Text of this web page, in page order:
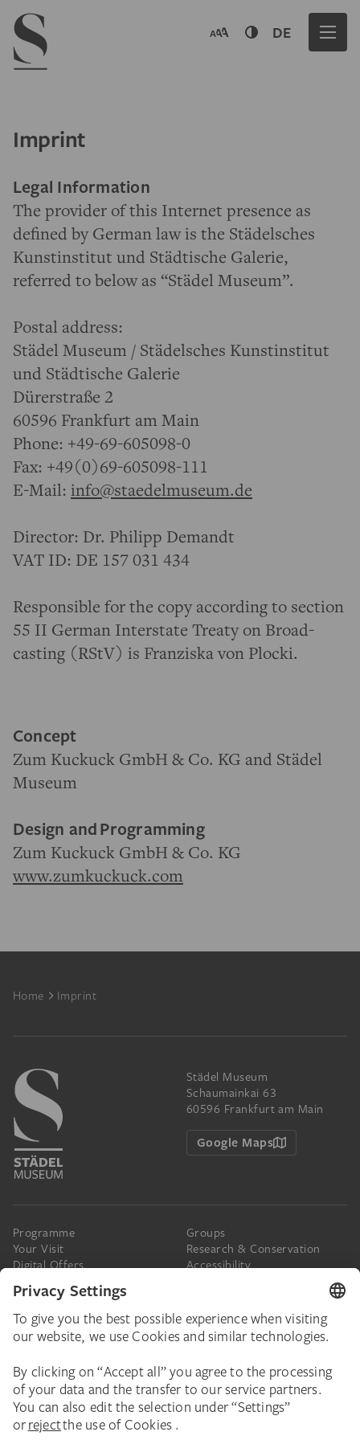
Navigation menu
DE
Imprint
Legal Information
The provider of this Internet presence as
defined by German law is the Städelsches
Kunstinstitut und Städtische Galerie,
referred to below as “Städel Museum”.
Postal address:
Städel Museum / Städelsches Kunstinstitut
und Städtische Galerie
Dürerstraße 2
60596 Frankfurt am Main
Phone: +49-69-605098-0
Fax: +49(0)69-605098-111
E-Mail: info@staedelmuseum.de
Director: Dr. Philipp Demandt
VAT ID: DE 157 031 434
Respon­sible for the copy according to section
55 II German Inter­state Treaty on Broad­
casting (RStV) is Franziska von Plocki.
Concept
Zum Kuckuck GmbH & Co. KG and Städel
Museum
Design andProgramming
Zum Kuckuck GmbH & Co. KG
www.zumkuckuck.com
Footer
Home Imprint
Städel Museum
Schaumainkai 63
60596 Frankfurt am Main
Google Maps
Programme
Your Visit
Digital Offers
Groups
Research & Conservation
Accessibility
The Städel
Donate
Donations & Legacies
Corporate Events
Städelverein
Online Tickets
Newsletter